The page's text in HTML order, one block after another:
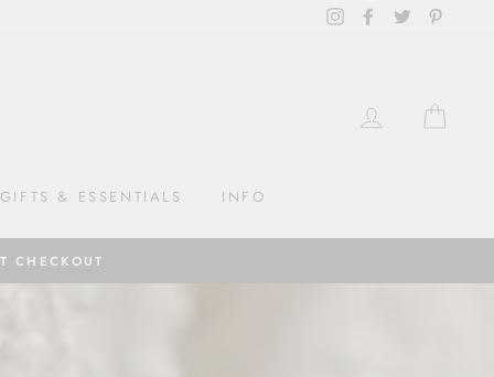
InstagramFacebook
Twitter
LOG IN
GIFTS & ESSENTIALS INFO
CHECKOUT